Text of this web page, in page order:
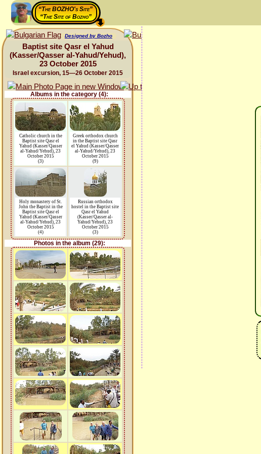
“The BOZHO's Site”
“The Site of Bozho”
Designed by Bozho
Baptist site Qasr el Yahud
(Kasser/Qasser al-Yahud/Yehud),
23 October 2015
Israel excursion, 15—26 October 2015
Albums in the category (4):
Catholic church in the
Baptist site Qasr el
Yahud (Kasser/Qasser
al-Yahud/Yehud), 23
October 2015
(3)
Greek orthodox church
in the Baptist site Qasr
el Yahud (Kasser/Qasser
al-Yahud/Yehud), 23
October 2015
(9)
Holy monastery of St.
John the Baptist in the
Baptist site Qasr el
Yahud (Kasser/Qasser
al-Yahud/Yehud), 23
October 2015
(4)
Russian orthodox
hostel in the Baptist site
Qasr el Yahud
(Kasser/Qasser al-
Yahud/Yehud), 23
October 2015
(3)
Photos in the album (29):